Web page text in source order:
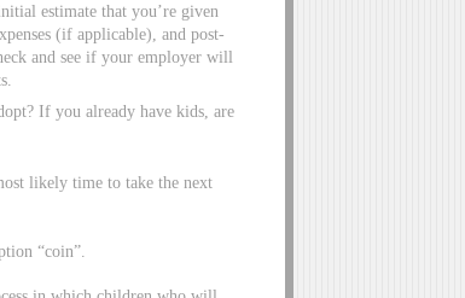
estimate that you’re given
(if applicable), and post-
and see if your employer will
If you already have kids, are
likely time to take the next
“coin”.